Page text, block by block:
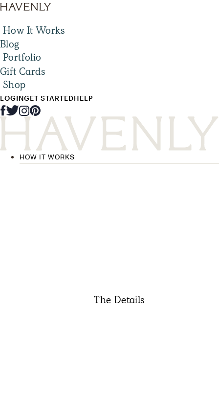
How It Works
Blog
Portfolio
Gift Cards
Shop
LOGINGET STARTEDHELP
HOW IT WORKS
The Details